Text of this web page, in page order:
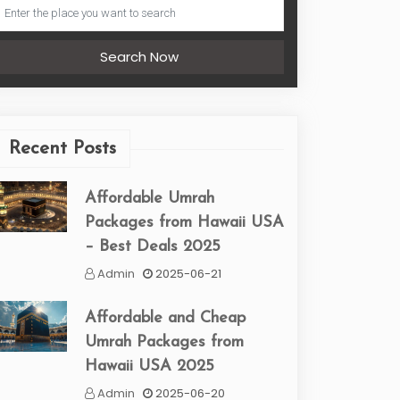
Search Now
Recent Posts
Affordable Umrah
Packages from Hawaii USA
– Best Deals 2025
Admin
2025-06-21
Affordable and Cheap
Umrah Packages from
Hawaii USA 2025
Admin
2025-06-20